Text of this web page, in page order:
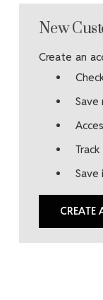
New
Create an
Save
Save
CREATE